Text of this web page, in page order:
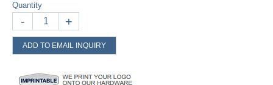
Quantity
- +
ADD TO EMAIL INQUIRY